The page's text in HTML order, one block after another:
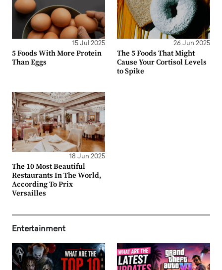
15 Jul 2025
5 Foods With More Protein
Than Eggs
26 Jun 2025
The 5 Foods That Might
Cause Your Cortisol Levels
to Spike
18 Jun 2025
The 10 Most Beautiful
Restaurants In The World,
According To Prix
Versailles
Entertainment